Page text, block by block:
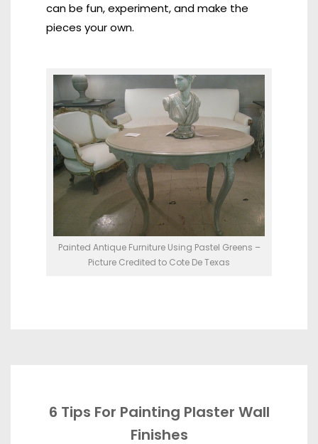
can be fun, experiment, and make the
pieces your own.
Painted Antique Furniture Using Pastel Greens –
Picture Credited to Cote De Texas
6 Tips For Painting Plaster Wall
Finishes